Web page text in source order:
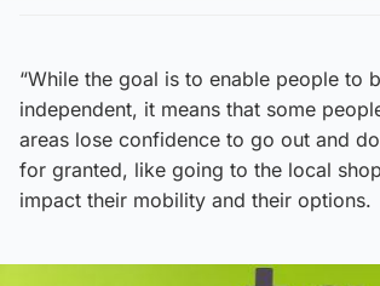
“While the goal is to enable people to
independent, it means that some
areas lose confidence to go out and
for granted, like going to the local
impact their mobility and their options.